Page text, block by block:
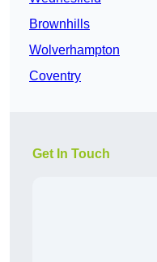
Brownhills
Wolverhampton
Coventry
Get In Touch